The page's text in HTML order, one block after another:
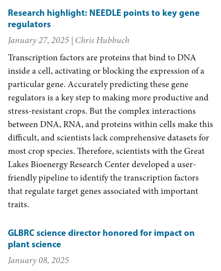
Research highlight: NEEDLE points to key gene
regulators
January 27, 2025 | Chris Hubbuch
Transcription factors are proteins that bind to DNA
inside a cell, activating or blocking the expression of a
particular gene. Accurately predicting these gene
regulators is a key step to making more productive and
stress-resistant crops. But the complex interactions
between DNA, RNA, and proteins within cells make this
difficult, and scientists lack comprehensive datasets for
most crop species. Therefore, scientists with the Great
Lakes Bioenergy Research Center developed a user-
friendly pipeline to identify the transcription factors
that regulate target genes associated with important
traits.
GLBRC science director honored for impact on
plant science
January 08, 2025